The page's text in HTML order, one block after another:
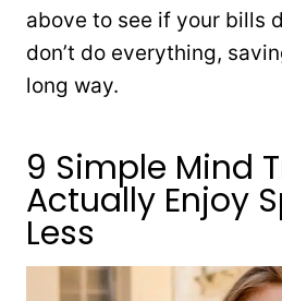
above to see if your bills
don’t do everything,
long way.
9 Simple Mind
Actually Enjoy
Less